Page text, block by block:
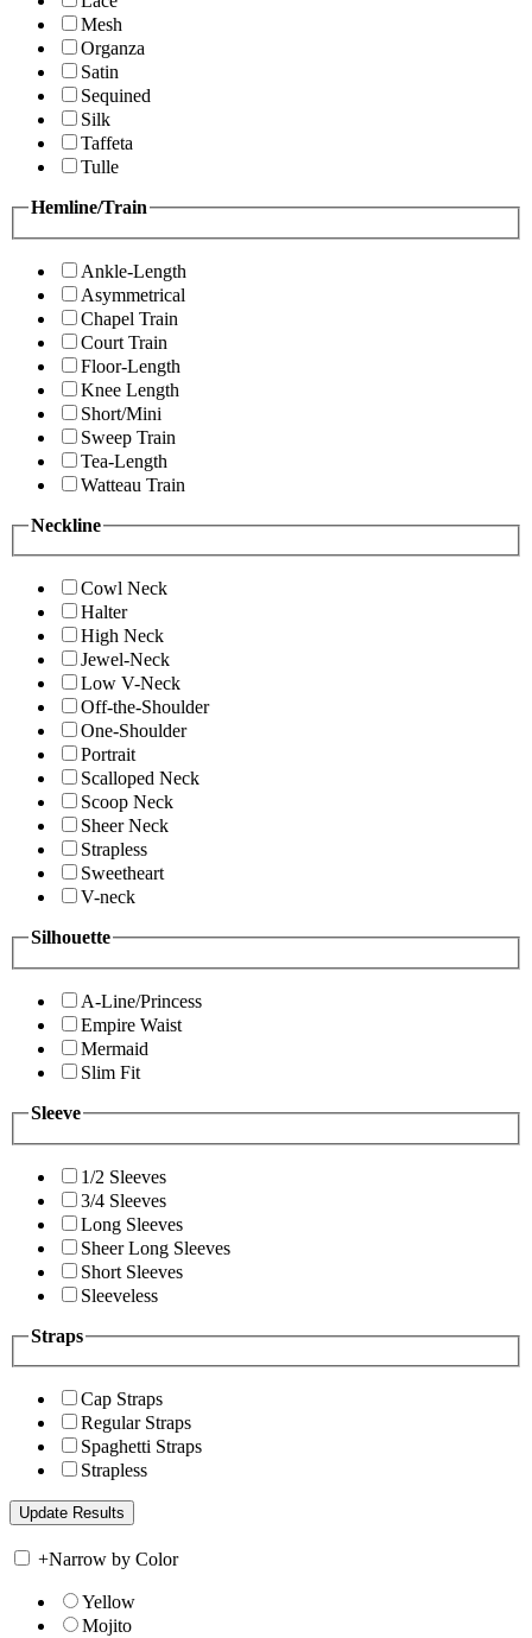
Mesh
Organza
Satin
Sequined
Silk
Taffeta
Tulle
Hemline/Train
Ankle-Length
Asymmetrical
Chapel Train
Court Train
Floor-Length
Knee Length
Short/Mini
Sweep Train
Tea-Length
Watteau Train
Neckline
Cowl Neck
Halter
High Neck
Jewel-Neck
Low V-Neck
Off-the-Shoulder
One-Shoulder
Portrait
Scalloped Neck
Scoop Neck
Sheer Neck
Strapless
Sweetheart
V-neck
Silhouette
A-Line/Princess
Empire Waist
Mermaid
Slim Fit
Sleeve
1/2 Sleeves
3/4 Sleeves
Long Sleeves
Sheer Long Sleeves
Short Sleeves
Sleeveless
Straps
Cap Straps
Regular Straps
Spaghetti Straps
Strapless
+Narrow by Color
Yellow
Mojito